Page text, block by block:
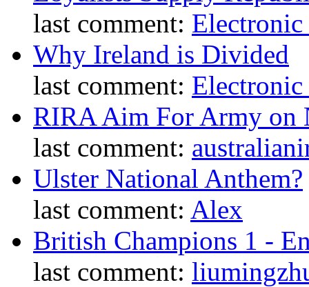
last comment: Electronic
Why Ireland is Divided
last comment: Electronic
RIRA Aim For Army on
last comment:
Ulster National Anthem?
last comment: Alex
British Champions 1 -
last comment: